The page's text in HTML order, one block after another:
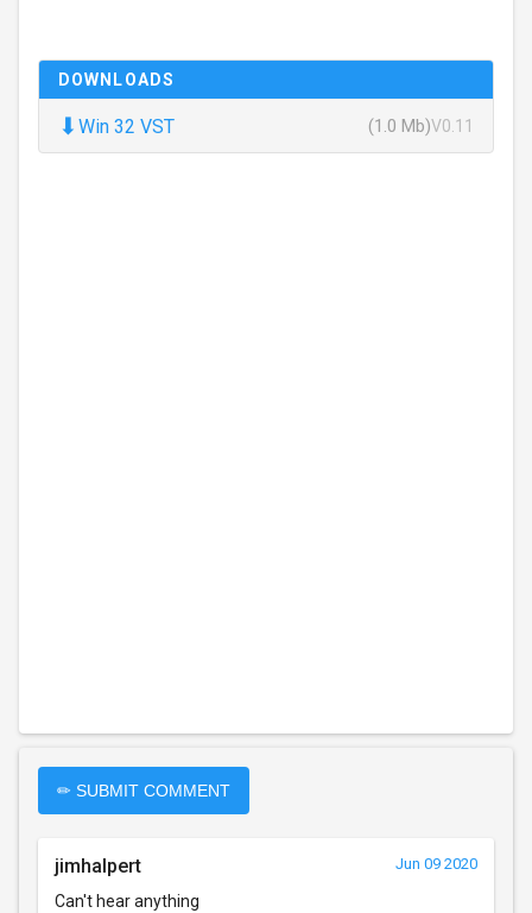
DOWNLOADS
⬇ Win 32 VST (1.0 Mb)V0.11
✏ SUBMIT COMMENT
jimhalpert Jun 09 2020
Can't hear anything